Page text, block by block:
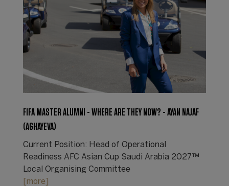
FIFA MASTER ALUMNI - WHERE ARE THEY NOW? - AYAN NAJAF
(AGHAYEVA)
Current Position: Head of Operational
Readiness AFC Asian Cup Saudi Arabia 2027™
Local Organising Committee
[more]